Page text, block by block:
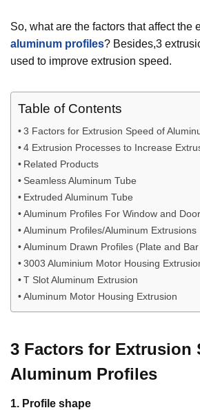
So, what are the factors that affect the
aluminum profiles? Besides,3
used to improve extrusion speed.
Table of Contents
3 Factors for Extrusion Speed of
4 Extrusion Processes to Increase
Related Products
Seamless Aluminum Tube
Extruded Aluminum Tube
Aluminum Profiles For Window and
Aluminum Profiles/Aluminum Extrusions
Aluminum Drawn Profiles (Plate and
3003 Aluminium Motor Housing
T Slot Aluminum Extrusion
Aluminum Motor Housing Extrusion
3 Factors for Extrusion
Aluminum Profiles
1. Profile shape